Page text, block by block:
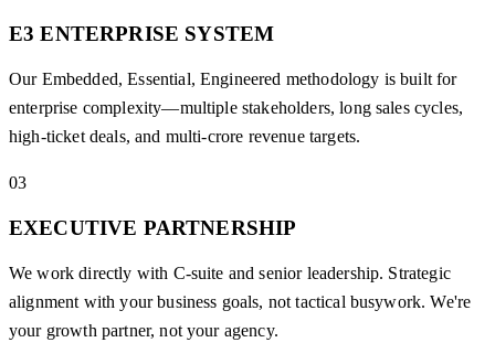
E3 ENTERPRISE SYSTEM
Our Embedded, Essential, Engineered methodology is built for
enterprise complexity—multiple stakeholders, long sales cycles,
high-ticket deals, and multi-crore revenue targets.
03
EXECUTIVE PARTNERSHIP
We work directly with C-suite and senior leadership. Strategic
alignment with your business goals, not tactical busywork. We're
your growth partner, not your agency.